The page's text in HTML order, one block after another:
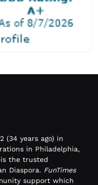
(34 years ago) in
in Philadelphia,
is the trusted
Diaspora. FunTimes
support which